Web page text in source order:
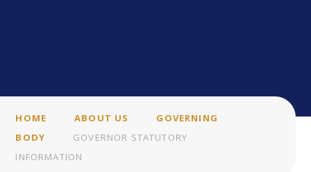
HOME ABOUT US
GOVERNING
BODY
GOVERNOR STATUTORY
INFORMATION